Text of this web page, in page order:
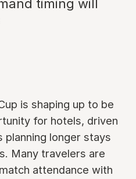
timing will
is shaping up to be
for hotels, driven
planning longer stays
Many travelers are
attendance with